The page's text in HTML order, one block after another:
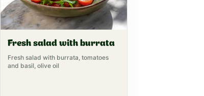
Fresh salad with burrata
Fresh salad with burrata, tomatoes
and basil, olive oil